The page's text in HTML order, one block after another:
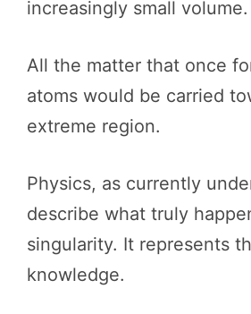
increasingly small volume.
All the matter that once
atoms would be carried
extreme region.
Physics, as currently
describe what truly
singularity. It represents
knowledge.